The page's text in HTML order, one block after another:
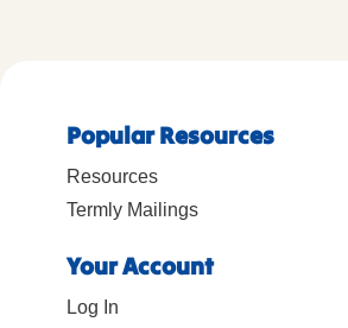
Popular Resources
Resources
Termly Mailings
Your Account
Log In